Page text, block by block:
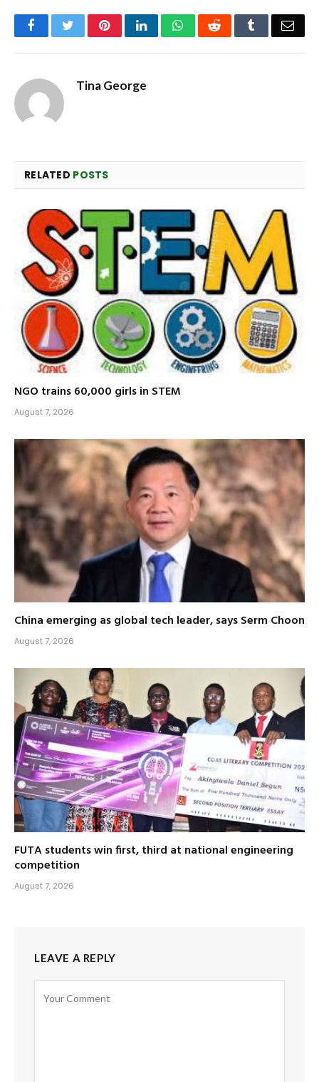
FacebookTwitterPinterestLinkedInWhatsAppReddit Tumblr
Tina George
RELATED POSTS
NGO trains 60,000 girls in STEM
August 7, 2026
China emerging as global tech leader, says Serm Choon
August 7, 2026
FUTA students win first, third at national engineering
competition
August 7, 2026
LEAVE A REPLY